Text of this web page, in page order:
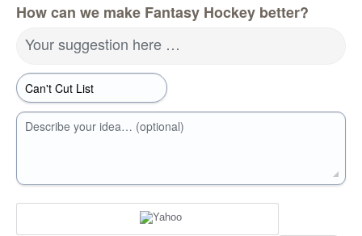
How can we make Fantasy Hockey better?
Your suggestion here …
Describe your idea… (optional)